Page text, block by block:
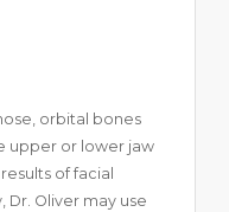
orbital bones
upper or lower jaw
of facial
Oliver may use